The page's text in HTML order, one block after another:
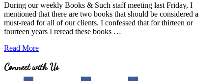
During our weekly Books & Such staff meeting last Friday, I
mentioned that there are two books that should be considered a
must-read for all of our clients. I confessed that for thirteen or
fourteen years I reread these books …
Your
Must-
Read More
Site
Connect with Us